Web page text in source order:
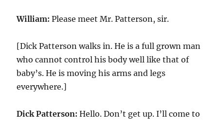
William: Please meet Mr. Patterson, sir.
[Dick Patterson walks in. He is a full grown man
who cannot control his body well like that of
baby’s. He is moving his arms and legs
everywhere.]
Dick Patterson: Hello. Don’t get up. I’ll come to